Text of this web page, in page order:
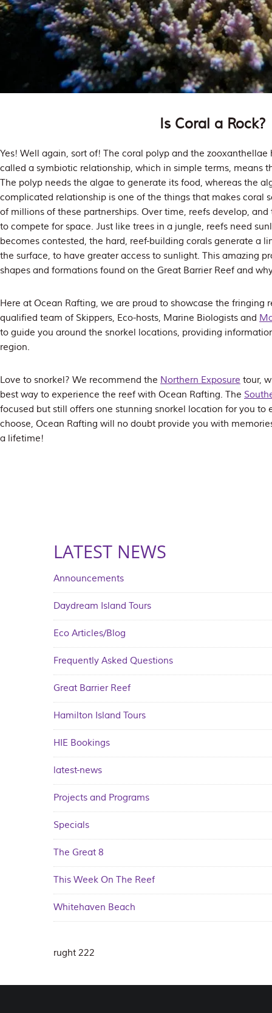
Is Coral a Rock?
Yes! Well again, sort of! The coral polyp and the
called a symbiotic relationship, which in simple terms, means
The polyp needs the algae to generate its food, whereas the
complicated relationship is one of the things that makes coral
of millions of these partnerships. Over time, reefs develop,
to compete for space. Just like trees in a jungle, reefs need
becomes contested, the hard, reef-building corals generate a
the surface, to have greater access to sunlight. This amazing
shapes and formations found on the Great Barrier Reef and
Here at Ocean Rafting, we are proud to showcase the fringing
qualified team of Skippers, Eco-hosts, Marine Biologists and
to guide you around the snorkel locations, providing
region.
Love to snorkel? We recommend the Northern Exposure tour,
best way to experience the reef with Ocean Rafting. The
focused but still offers one stunning snorkel location for you to
choose, Ocean Rafting will no doubt provide you with
a lifetime!
LATEST NEWS
Announcements
Daydream Island Tours
Eco Articles/Blog
Frequently Asked Questions
Great Barrier Reef
Hamilton Island Tours
HIE Bookings
latest-news
Projects and Programs
Specials
The Great 8
This Week On The Reef
Whitehaven Beach
rught 222